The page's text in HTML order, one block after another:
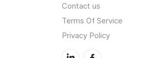
Contact us
Terms Of Service
Privacy Policy